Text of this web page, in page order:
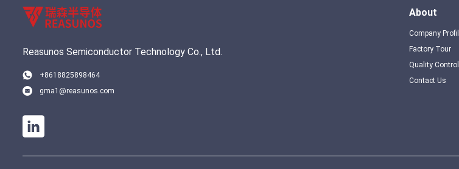
Reasunos Semiconductor Technology Co., Ltd.
+8618825898464
gma1@reasunos.com
About
Company
Factory Tour
Quality Control
Contact Us